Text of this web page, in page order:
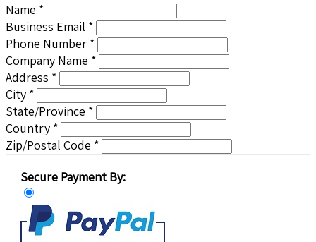
Name *
Business Email *
Phone Number *
Company Name *
Address *
City *
State/Province *
Country *
Zip/Postal Code *
Secure Payment By: